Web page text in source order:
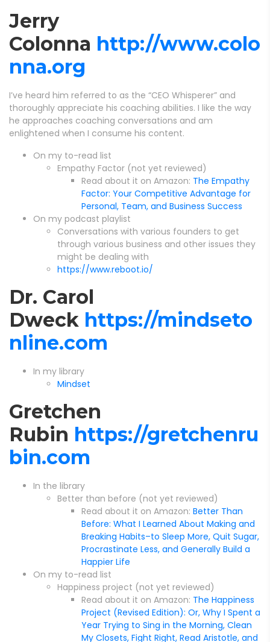
Jerry
Colonna http://www.colo
nna.org
I’ve heard him referred to as the “CEO Whisperer” and
thoroughly appreciate his coaching abilities. I like the way
he approaches coaching conversations and am
enlightened when I consume his content.
On my to-read list
Empathy Factor (not yet reviewed)
Read about it on Amazon: The Empathy
Factor: Your Competitive Advantage for
Personal, Team, and Business Success
On my podcast playlist
Conversations with various founders to get
through various business and other issues they
might be dealing with
https://www.reboot.io/
Dr. Carol
Dweck https://mindseto
nline.com
In my library
Mindset
Gretchen
Rubin https://gretchenru
bin.com
In the library
Better than before (not yet reviewed)
Read about it on Amazon: Better Than
Before: What I Learned About Making and
Breaking Habits–to Sleep More, Quit Sugar,
Procrastinate Less, and Generally Build a
Happier Life
On my to-read list
Happiness project (not yet reviewed)
Read about it on Amazon: The Happiness
Project (Revised Edition): Or, Why I Spent a
Year Trying to Sing in the Morning, Clean
My Closets, Fight Right, Read Aristotle, and